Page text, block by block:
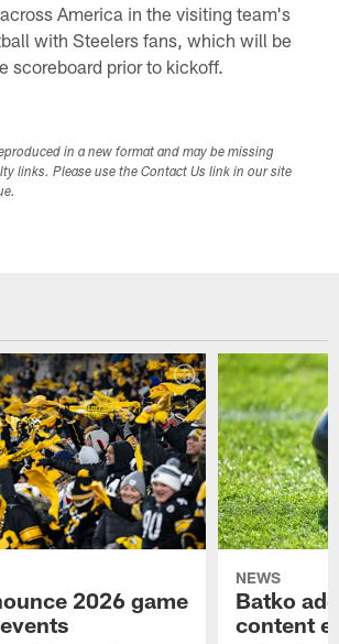
America in the visiting team's
with Steelers fans, which will be
scoreboard prior to kickoff.
in a new format and may be missing
links. Please use the Contact Us link in our site
2026 game
NEWS
Batko
content